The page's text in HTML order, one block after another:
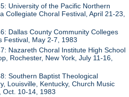
University of the Pacific Northern
Collegiate Choral Festival, April 21-23,
Dallas County Community Colleges
Festival, May 2-7, 1983
Nazareth Choral Institute High School
Rochester, New York, July 11-16,
Southern Baptist Theological
Louisville, Kentucky, Church Music
Oct. 10-14, 1983